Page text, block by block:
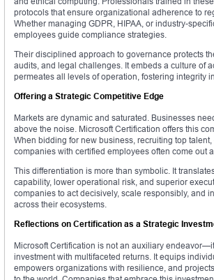
protocols that ensure organizational adherence to
Whether managing GDPR, HIPAA, or industry-
employees guide compliance strategies.
Their disciplined approach to governance protects
audits, and legal challenges. It embeds a culture of
permeates all levels of operation, fostering integrity
Offering a Strategic Competitive Edge
Markets are dynamic and saturated. Businesses
above the noise. Microsoft Certification offers this
When bidding for new business, recruiting top
companies with certified employees often come out
This differentiation is more than symbolic. It
capability, lower operational risk, and superior
companies to act decisively, scale responsibly, and
across their ecosystems.
Reflections on Certification as a Strategic
Microsoft Certification is not an auxiliary
investment with multifaceted returns. It equips
empowers organizations with resilience, and